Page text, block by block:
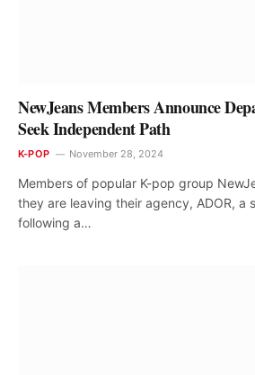
NewJeans Members Announce
Seek Independent Path
K-POP November 28, 2024
Members of popular K-pop group
they are leaving their agency, ADOR, a
following a…